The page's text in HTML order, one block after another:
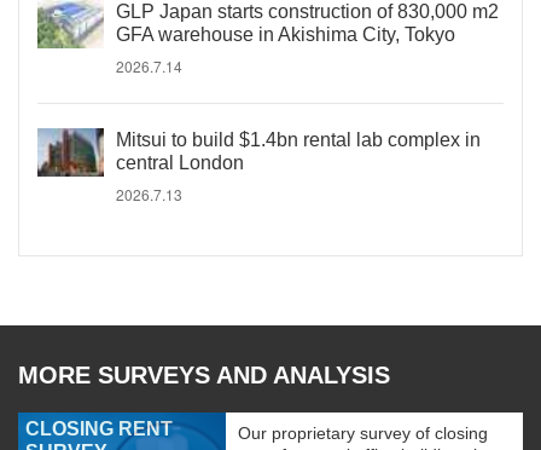
GLP Japan starts construction of 830,000 m2
GFA warehouse in Akishima City, Tokyo
2026.7.14
Mitsui to build $1.4bn rental lab complex in
central London
2026.7.13
MORE SURVEYS AND ANALYSIS
CLOSING RENT
Our proprietary survey of closing